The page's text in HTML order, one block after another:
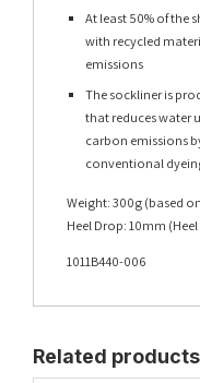
At least 50% of the
with recycled
emissions
The sockliner is
that reduces water
carbon emissions
conventional
Weight: 300g (based
Heel Drop: 10mm
1011B440-006
Related products